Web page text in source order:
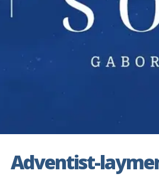
Adventist-